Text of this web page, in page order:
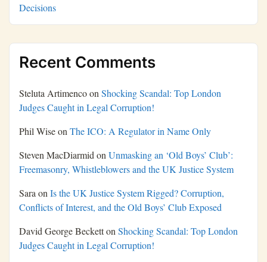
Decisions
Recent Comments
Steluta Artimencoon Shocking Scandal: Top London
Judges Caught in Legal Corruption!
Phil Wiseon The ICO: A Regulator in Name Only
Steven MacDiarmid on Unmasking an ‘Old Boys’ Club’:
Freemasonry, Whistleblowers and the UK Justice System
Sara on Is the UK Justice System Rigged? Corruption,
Conflicts of Interest, and the Old Boys’ Club Exposed
David George Becketton Shocking Scandal: Top London
Judges Caught in Legal Corruption!